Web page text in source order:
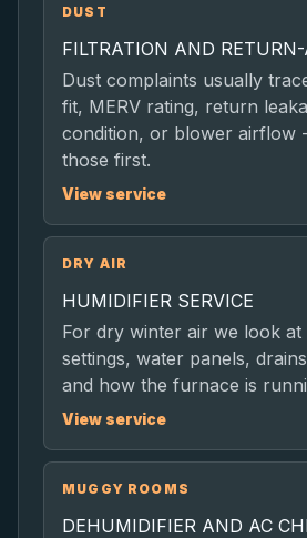
DUST
FILTRATION AND
Dust complaints usually
fit, MERV rating, return
condition, or blower airflow
those first.
View service
DRY AIR
HUMIDIFIER SERVICE
For dry winter air we look at
settings, water panels,
and how the furnace is
View service
MUGGY ROOMS
DEHUMIDIFIER AND AC